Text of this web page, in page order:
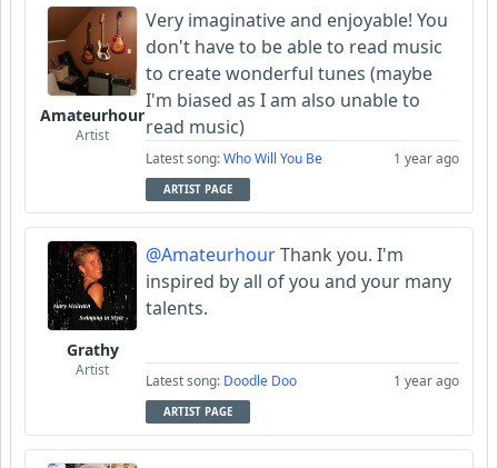
Amateurhour
Artist
Very imaginative and enjoyable! You
don't have to be able to read music
to create wonderful tunes (maybe
I'm biased as I am also unable to
read music)
Latest song:Who Will You Be 1 year ago
ARTIST PAGE
Grathy
Artist
@AmateurhourThank you. I'm
inspired by all of you and your many
talents.
Latest song: Doodle Doo 1 year ago
ARTIST PAGE